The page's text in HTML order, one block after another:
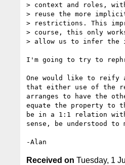
> context and roles,
> reuse the more
> restrictions. This
> course, this only
> allow us to infer the
I'm going to try to
One would like to
that either use of the
arranges to have the
equate the property to
be in a 1:1 relation
sense, be understood to
Received on Tuesday, 1